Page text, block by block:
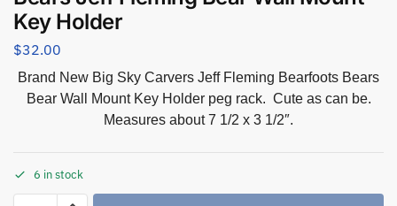
Key Holder
$32.00
Brand New Big Sky Carvers Jeff Fleming Bearfoots Bears
Bear Wall Mount Key Holder peg rack. Cute as can be.
Measures about 7 1/2 x 3 1/2″.
6 in stock